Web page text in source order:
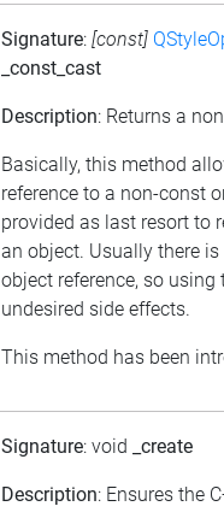
Signature: [const]
_const_cast
Description: Returns a
Basically, this method
reference to a non-const
provided as last resort to
an object. Usually there
object reference, so
undesired side effects.
This method has been
Signature: void _create
Description: Ensures the